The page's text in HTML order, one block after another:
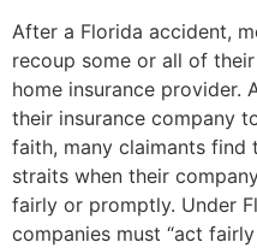
After a Florida accident,
recoup some or all of
home insurance provider.
their insurance company
faith, many claimants find
straits when their
fairly or promptly. Under
companies must “act